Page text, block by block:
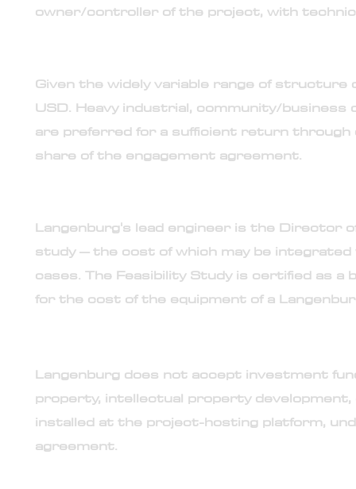
owner/controller of the project, with
Given the widely variable range of
USD. Heavy industrial, community/
are preferred for a sufficient return
share of the engagement agreement.
Langenburg's lead engineer is the Director
study – the cost of which may be
cases. The Feasibility Study is certified as
for the cost of the equipment of a
Langenburg does not accept investment
property, intellectual property
installed at the project-hosting platform,
agreement.